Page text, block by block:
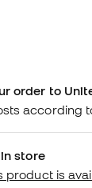
order to
according
store
product is